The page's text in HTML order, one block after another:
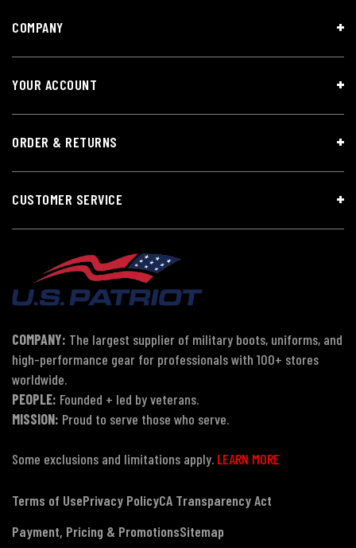
COMPANY
YOUR ACCOUNT
ORDER & RETURNS
CUSTOMER SERVICE
COMPANY: The largest supplier of military boots, uniforms, and
high-performance gear for professionals with 100+ stores
worldwide.
PEOPLE: Founded + led by veterans.
MISSION: Proud to serve those who serve.
Some exclusions and limitations apply. LEARN MORE
Terms of UsePrivacy PolicyCA Transparency Act
Payment, Pricing & PromotionsSitemap